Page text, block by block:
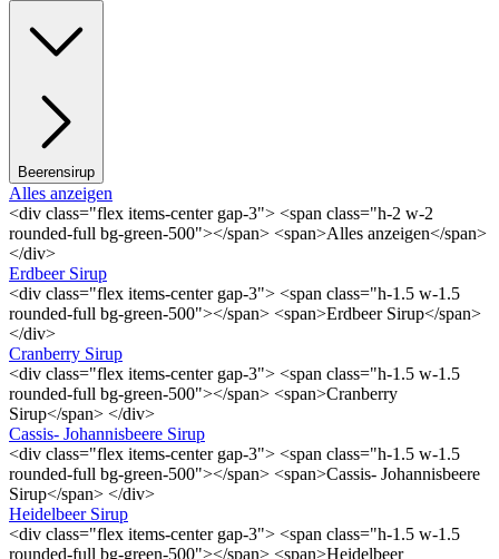
Beerensirup
Alles anzeigen
<div class="flex items-center gap-3"> <span class="h-2 w-2
rounded-full bg-green-500"></span> <span>Alles anzeigen</span>
</div>
Erdbeer Sirup
<div class="flex items-center gap-3"> <span class="h-1.5 w-1.5
rounded-full bg-green-500"></span> <span>Erdbeer Sirup</span>
</div>
Cranberry Sirup
<div class="flex items-center gap-3"> <span class="h-1.5 w-1.5
rounded-full bg-green-500"></span> <span>Cranberry
Sirup</span> </div>
Cassis- Johannisbeere Sirup
<div class="flex items-center gap-3"> <span class="h-1.5 w-1.5
rounded-full bg-green-500"></span> <span>Cassis- Johannisbeere
Sirup</span> </div>
Heidelbeer Sirup
<div class="flex items-center gap-3"> <span class="h-1.5 w-1.5
rounded-full bg-green-500"></span> <span>Heidelbeer